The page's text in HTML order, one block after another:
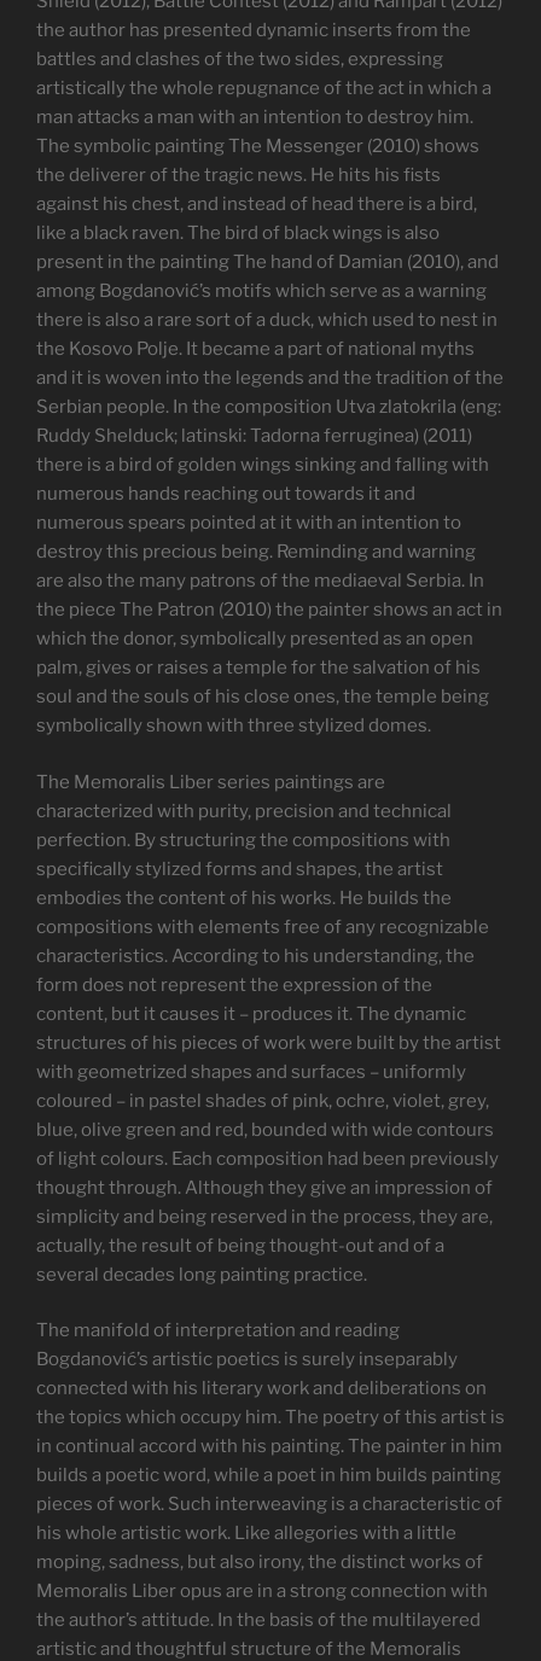
the author has presented dynamic inserts from the
battles and clashes of the two sides, expressing
artistically the whole repugnance of the act in which a
man attacks a man with an intention to destroy him.
The symbolic painting The Messenger (2010) shows
the deliverer of the tragic news. He hits his fists
against his chest, and instead of head there is a bird,
like a black raven. The bird of black wings is also
present in the painting The hand of Damian (2010), and
among Bogdanović’s motifs which serve as a warning
there is also a rare sort of a duck, which used to nest in
the Kosovo Polje. It became a part of national myths
and it is woven into the legends and the tradition of the
Serbian people. In the composition Utva zlatokrila (eng:
Ruddy Shelduck; latinski: Tadorna ferruginea) (2011)
there is a bird of golden wings sinking and falling with
numerous hands reaching out towards it and
numerous spears pointed at it with an intention to
destroy this precious being. Reminding and warning
are also the many patrons of the mediaeval Serbia. In
the piece The Patron (2010) the painter shows an act in
which the donor, symbolically presented as an open
palm, gives or raises a temple for the salvation of his
soul and the souls of his close ones, the temple being
symbolically shown with three stylized domes.
The Memoralis Liber series paintings are
characterized with purity, precision and technical
perfection. By structuring the compositions with
specifically stylized forms and shapes, the artist
embodies the content of his works. He builds the
compositions with elements free of any recognizable
characteristics. According to his understanding, the
form does not represent the expression of the
content, but it causes it – produces it. The dynamic
structures of his pieces of work were built by the artist
with geometrized shapes and surfaces – uniformly
coloured – in pastel shades of pink, ochre, violet, grey,
blue, olive green and red, bounded with wide contours
of light colours. Each composition had been previously
thought through. Although they give an impression of
simplicity and being reserved in the process, they are,
actually, the result of being thought-out and of a
several decades long painting practice.
The manifold of interpretation and reading
Bogdanović’s artistic poetics is surely inseparably
connected with his literary work and deliberations on
the topics which occupy him. The poetry of this artist is
in continual accord with his painting. The painter in him
builds a poetic word, while a poet in him builds painting
pieces of work. Such interweaving is a characteristic of
his whole artistic work. Like allegories with a little
moping, sadness, but also irony, the distinct works of
Memoralis Liber opus are in a strong connection with
the author’s attitude. In the basis of the multilayered
artistic and thoughtful structure of the Memoralis